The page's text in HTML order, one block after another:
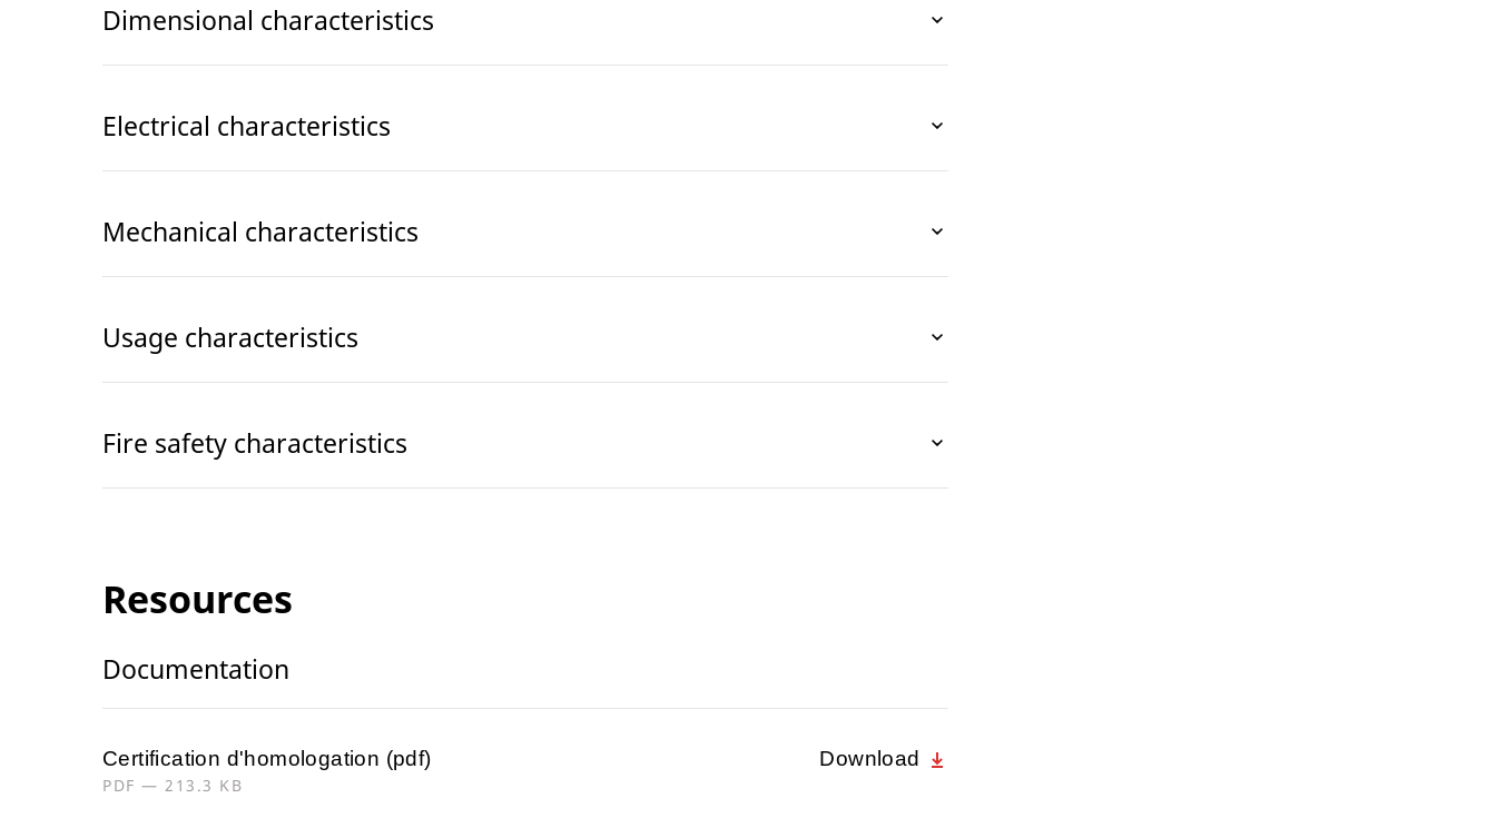
Dimensional characteristics
Electrical characteristics
Mechanical characteristics
Usage characteristics
Fire safety characteristics
Resources
Documentation
Certification d'homologation (pdf)
PDF — 213.3 KB
Download